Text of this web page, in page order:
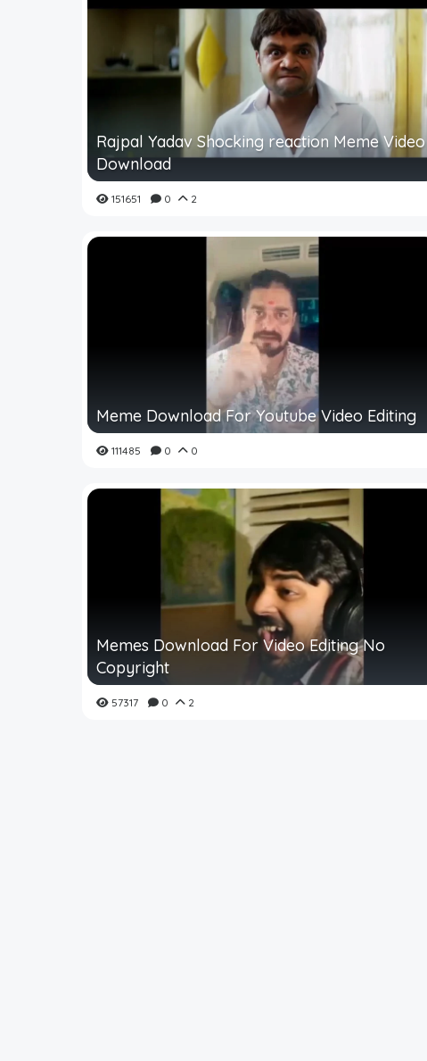
Rajpal Yadav Shocking reaction Meme Video
Download
151651 0 2
Meme Download For Youtube Video Editing
111485 0 0
Memes Download For Video Editing No
Copyright
57317 0 2